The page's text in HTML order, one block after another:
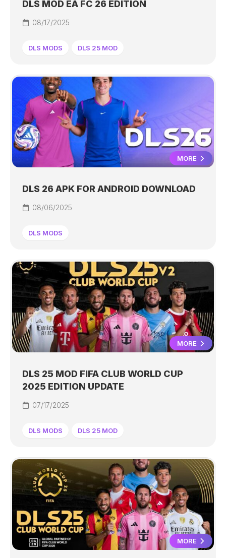
DLS MOD EA FC 26 EDITION
08/17/2025
DLS MODS DLS 25 MOD
MORE
DLS 26 APK FOR ANDROID DOWNLOAD
08/06/2025
DLS MODS
MORE
DLS 25 MOD FIFA CLUB WORLD CUP
2025 EDITION UPDATE
07/17/2025
DLS MODS DLS 25 MOD
MORE